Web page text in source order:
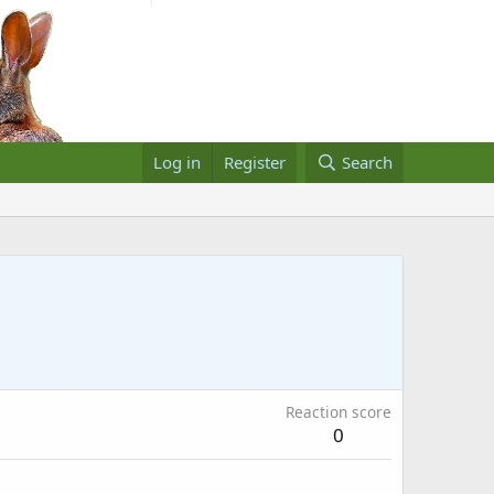
Log in Register Search
Reaction score
0